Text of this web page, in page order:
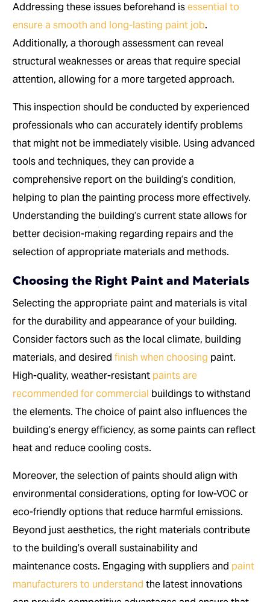
Addressing these issues beforehand isessential to
ensure a smooth and long-lasting paint job.
Additionally, a thorough assessment can reveal
structural weaknesses or areas that require special
attention, allowing for a more targeted approach.
This inspection should be conducted by experienced
professionals who can accurately identify problems
that might not be immediately visible. Using advanced
tools and techniques, they can provide a
comprehensive report on the building’s condition,
helping to plan the painting process more effectively.
Understanding the building’s current state allows for
better decision-making regarding repairs and the
selection of appropriate materials and methods.
Choosing the Right Paint and Materials
Selecting the appropriate paint and materials is vital
for the durability and appearance of your building.
Consider factors such as the local climate, building
materials, and desiredfinish when choosing paint.
High-quality, weather-resistant paints are
recommended for commercial buildings to withstand
the elements. The choice of paint also influences the
building’s energy efficiency, as some paints can reflect
heat and reduce cooling costs.
Moreover, the selection of paints should align with
environmental considerations, opting for low-VOC or
eco-friendly options that reduce harmful emissions.
Beyond just aesthetics, the right materials contribute
to the building’s overall sustainability and
maintenance costs. Engaging with suppliers and paint
manufacturers to understand the latest innovations